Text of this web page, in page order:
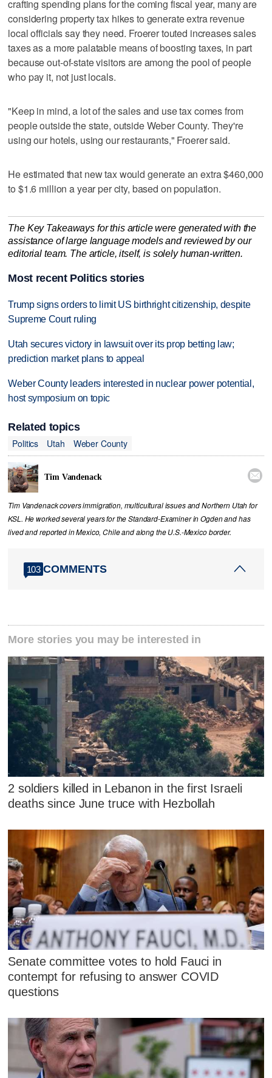
crafting spending plans for the coming fiscal year, many are
considering property tax hikes to generate extra revenue
local officials say they need. Froerer touted increases sales
taxes as a more palatable means of boosting taxes, in part
because out-of-state visitors are among the pool of people
who pay it, not just locals.
"Keep in mind, a lot of the sales and use tax comes from
people outside the state, outside Weber County. They're
using our hotels, using our restaurants," Froerer said.
He estimated that new tax would generate an extra $460,000
to $1.6 million a year per city, based on population.
The Key Takeaways for this article were generated with the
assistance of large language models and reviewed by our
editorial team. The article, itself, is solely human-written.
Most recent Politics stories
Trump signs orders to limit US birthright citizenship, despite
Supreme Court ruling
Utah secures victory in lawsuit over its prop betting law;
prediction market plans to appeal
Weber County leaders interested in nuclear power potential,
host symposium on topic
Related topics
Politics
Utah Weber County
Tim Vandenack 
Tim Vandenack covers immigration, multicultural issues and Northern Utah for
KSL. He worked several years for the Standard-Examiner in Ogden and has
lived and reported in Mexico, Chile and along the U.S.-Mexico border.
103 COMMENTS
More stories you may be interested in
2 soldiers killed in Lebanon in the first Israeli
deaths since June truce with Hezbollah
Senate committee votes to hold Fauci in
contempt for refusing to answer COVID
questions